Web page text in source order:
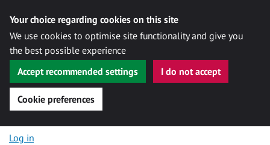
Your choice regarding cookies on this site
We use cookies to optimise site functionality and give you
the best possible experience
Accept recommended settings
I do not accept
Cookie preferences
Skip to content
Log in